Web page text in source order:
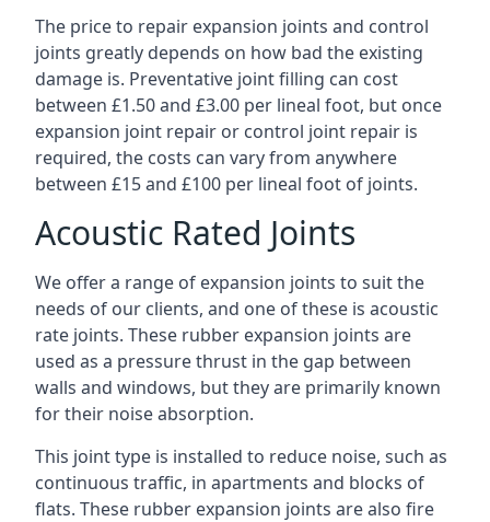
The price to repair expansion joints and control
joints greatly depends on how bad the existing
damage is. Preventative joint filling can cost
between £1.50 and £3.00 per lineal foot, but once
expansion joint repair or control joint repair is
required, the costs can vary from anywhere
between £15 and £100 per lineal foot of joints.
Acoustic Rated Joints
We offer a range of expansion joints to suit the
needs of our clients, and one of these is acoustic
rate joints. These rubber expansion joints are
used as a pressure thrust in the gap between
walls and windows, but they are primarily known
for their noise absorption.
This joint type is installed to reduce noise, such as
continuous traffic, in apartments and blocks of
flats. These rubber expansion joints are also fire